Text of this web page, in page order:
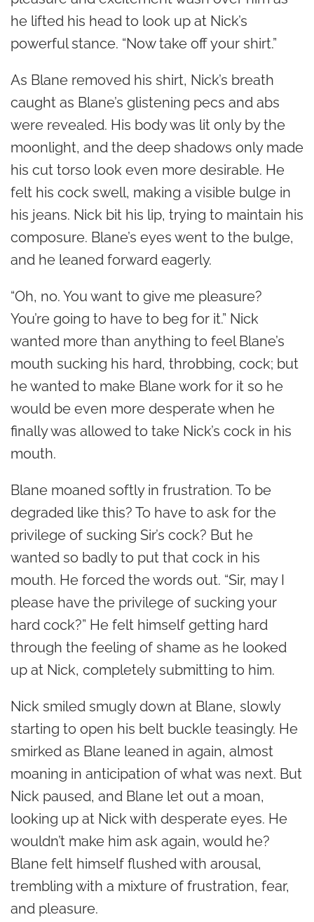
he lifted his head to look up at Nick’s
powerful stance. “Now take off your shirt.”
As Blane removed his shirt, Nick’s breath
caught as Blane’s glistening pecs and abs
were revealed. His body was lit only by the
moonlight, and the deep shadows only made
his cut torso look even more desirable. He
felt his cock swell, making a visible bulge in
his jeans. Nick bit his lip, trying to maintain his
composure. Blane’s eyes went to the bulge,
and he leaned forward eagerly.
“Oh, no. You want to give me pleasure?
You’re going to have to beg for it.” Nick
wanted more than anything to feel Blane’s
mouth sucking his hard, throbbing, cock; but
he wanted to make Blane work for it so he
would be even more desperate when he
finally was allowed to take Nick’s cock in his
mouth.
Blane moaned softly in frustration. To be
degraded like this? To have to ask for the
privilege of sucking Sir’s cock? But he
wanted so badly to put that cock in his
mouth. He forced the words out. “Sir, may I
please have the privilege of sucking your
hard cock?” He felt himself getting hard
through the feeling of shame as he looked
up at Nick, completely submitting to him.
Nick smiled smugly down at Blane, slowly
starting to open his belt buckle teasingly. He
smirked as Blane leaned in again, almost
moaning in anticipation of what was next. But
Nick paused, and Blane let out a moan,
looking up at Nick with desperate eyes. He
wouldn’t make him ask again, would he?
Blane felt himself flushed with arousal,
trembling with a mixture of frustration, fear,
and pleasure.